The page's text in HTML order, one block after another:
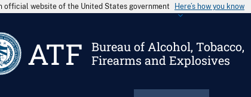
official website of the United States government Here’s how you know
ATF
Bureau of Alcohol, Tobacco,
Firearms and Explosives